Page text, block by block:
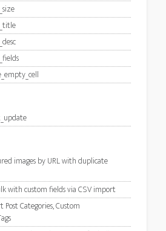
images by URL with duplicate
with custom fields via CSV import
Categories, Custom